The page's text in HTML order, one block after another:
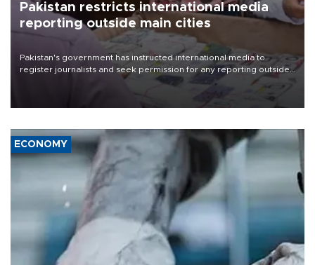
Pakistan restricts international media
reporting outside main cities
Pakistan's government has instructed international media to
register journalists and seek permission for any reporting outside
the country's three main cities, sparking concern from rights and
media groups over a threat to press freedom.
ECONOMY